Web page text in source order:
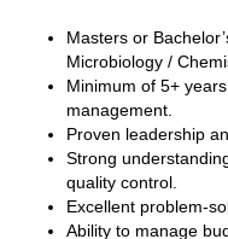
Masters or
Microbiology /
Minimum of 5+
management.
Proven leadership
Strong
quality control.
Excellent problem-
Ability to manage